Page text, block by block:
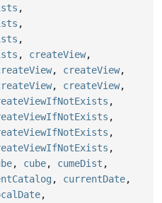
,
,
,
, createView,
, createView,
, createView,
,
,
,
,
, cube, cumeDist ,
, currentDate,
,